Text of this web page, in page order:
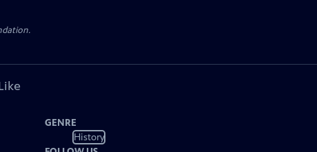
GENRE
History